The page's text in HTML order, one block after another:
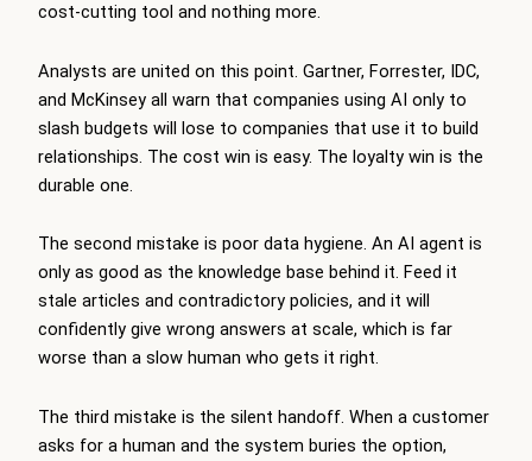
cost-cutting tool and nothing more.
Analysts are united on this point. Gartner, Forrester, IDC,
and McKinsey all warn that companies using AI only to
slash budgets will lose to companies that use it to build
relationships. The cost win is easy. The loyalty win is the
durable one.
The second mistake is poor data hygiene. An AI agent is
only as good as the knowledge base behind it. Feed it
stale articles and contradictory policies, and it will
confidently give wrong answers at scale, which is far
worse than a slow human who gets it right.
The third mistake is the silent handoff. When a customer
asks for a human and the system buries the option,